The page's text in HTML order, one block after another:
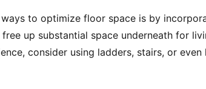
to optimize floor space is by
up substantial space underneath for
consider using ladders, stairs, or